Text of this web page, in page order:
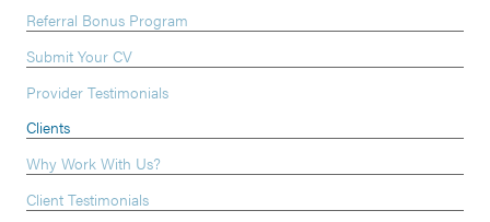
Referral Bonus Program
Submit Your CV
Provider Testimonials
Clients
Why Work With Us?
Client Testimonials